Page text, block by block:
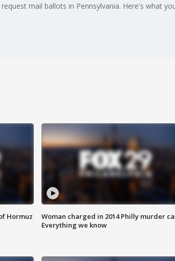
mail ballots in Pennsylvania. Here's what
Hormuz
Woman charged in 2014 Philly murder
Everything we know